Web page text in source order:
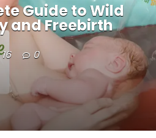
Guide to Wild
and Freebirth
16 0